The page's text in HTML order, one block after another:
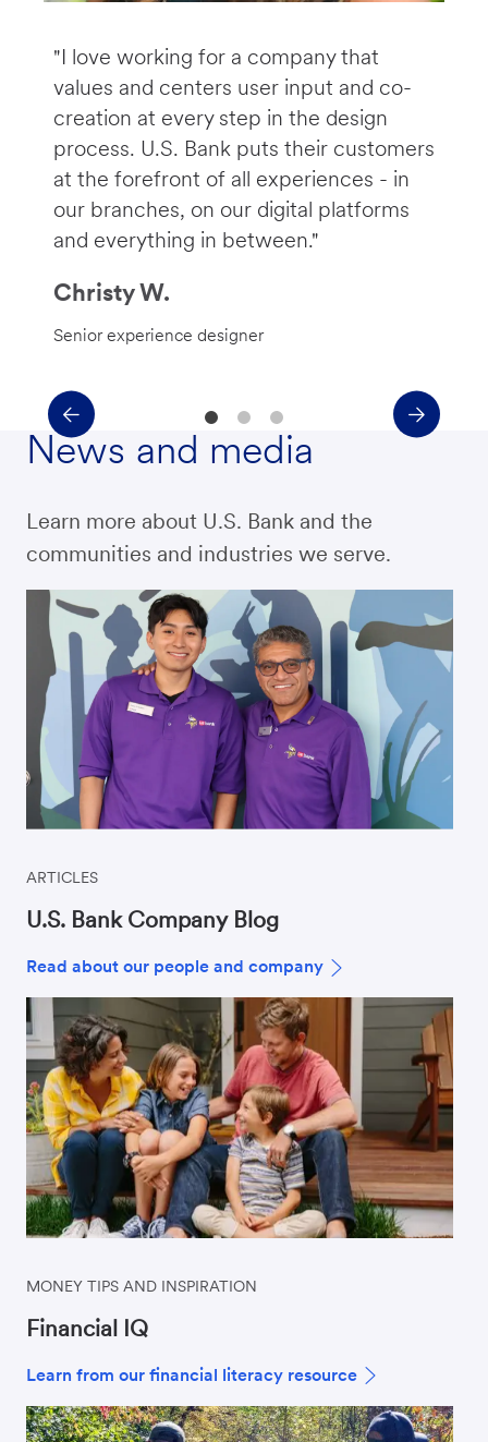
"I love working for a company that
values and centers user input and co-
creation at every step in the design
process. U.S. Bank puts their customers
at the forefront of all experiences - in
our branches, on our digital platforms
and everything in between."
Christy W.
Senior experience designer
News and media
Learn more about U.S. Bank and the
communities and industries we serve.
ARTICLES
U.S. Bank Company Blog
Read about our people and company
MONEY TIPS AND INSPIRATION
Financial IQ
Learn from our financial literacy resource